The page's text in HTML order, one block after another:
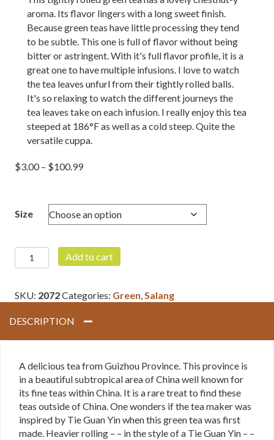
rating
aroma. Its flavor lingers with a long sweet finish.
Because green teas have little processing they tend
to be subtle. This one is full of flavor without being
bitter or astringent. With it's full flavor profile, it is a
great one to have multiple infusions. I love to watch
the tea leaves unfurl from their tightly rolled balls.
It's so relaxing to watch the different journeys the
tea leaves take on each infusion. I really enjoy this tea
steeped at 186°F as well as a cold steep. Quite the
versatile cuppa.
$3.00 – $100.99Price
through
$100.99
Size
Rising
Phoenix
quantity
Add to cart
SKU: 2072Categories: Green,Salang
DESCRIPTION
A delicious tea from Guizhou Province. This province is
in a beautiful subtropical area of China well known for
its fine teas within China. It is a rare treat to find these
teas outside of China. One wonders if the tea maker was
inspired by Tie Guan Yin when this green tea was first
made. Heavier rolling – – in the style of a Tie Guan Yin – –